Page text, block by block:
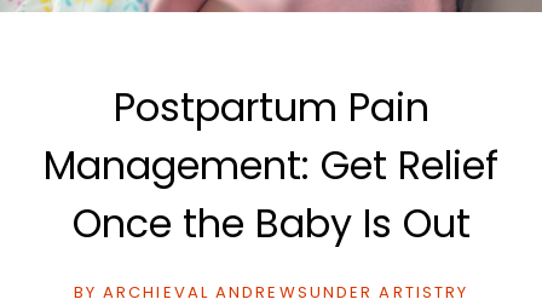
Postpartum Pain
Management: Get Relief
Once the Baby Is Out
BY ARCHIEVAL ANDREWSUNDER ARTISTRY